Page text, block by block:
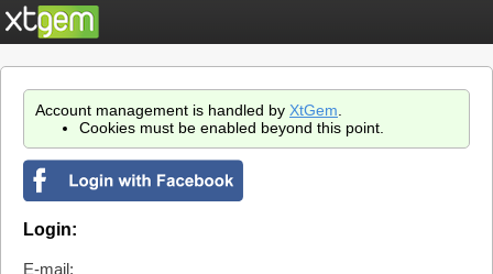
Account management is handled by XtGem
Cookies must be enabled beyond this point.
Login:
E-mail: